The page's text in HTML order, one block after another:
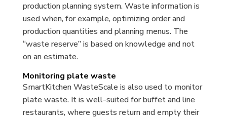
production planning system. Waste information is
used when, for example, optimizing order and
production quantities and planning menus. The
“waste reserve” is based on knowledge and not
on an estimate.
Monitoring plate waste
SmartKitchen WasteScale is also used to monitor
plate waste. It is well-suited for buffet and line
restaurants, where guests return and empty their